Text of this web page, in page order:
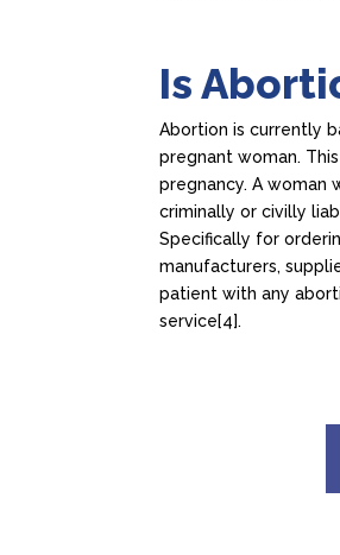
Is
Abortion is currently
pregnant woman.
pregnancy. A woman
criminally or civilly
Specifically for
manufacturers,
patient with any
service[4].